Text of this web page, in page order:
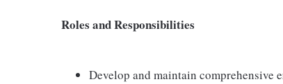
Roles and Responsibilities
Develop and maintain